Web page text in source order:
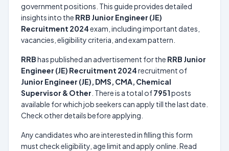
government positions. This guide provides detailed
insights into the RRB Junior Engineer (JE)
Recruitment 2024exam, including important dates,
vacancies, eligibility criteria, and exam pattern.
RRBhas published an advertisement for the RRB Junior
Engineer (JE) Recruitment 2024recruitment of
Junior Engineer (JE), DMS, CMA, Chemical
Supervisor & Other . There is a total of7951posts
available for which job seekers can apply till the last date.
Check other details before applying.
Any candidates who are interested in filling this form
must check eligibility, age limit and apply online. Read